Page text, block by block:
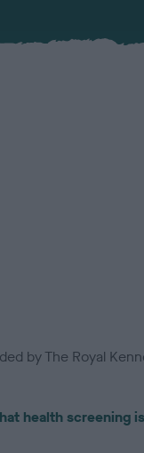
by The Royal
health screening